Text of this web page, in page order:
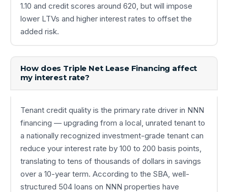
1.10 and credit scores around 620, but will impose
lower LTVs and higher interest rates to offset the
added risk.
How does Triple Net Lease Financing affect
my interest rate?
Tenant credit quality is the primary rate driver in NNN
financing — upgrading from a local, unrated tenant to
a nationally recognized investment-grade tenant can
reduce your interest rate by 100 to 200 basis points,
translating to tens of thousands of dollars in savings
over a 10-year term. According to the SBA, well-
structured 504 loans on NNN properties have